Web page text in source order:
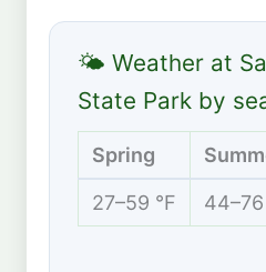
🌤 Weather at
State Park by
Spring
27–59 °F 44–76